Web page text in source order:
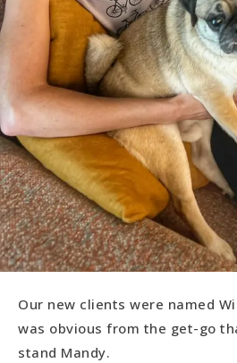
Our new clients were named
was obvious from the get-go
stand Mandy.